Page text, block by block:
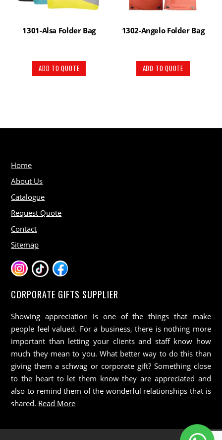
1301-Alsa Folder Bag
ADD TO QUOTE
1302-Angelo Folder Bag
ADD TO QUOTE
Home
About Us
Catalogue
Request Quote
Contact
Sitemap
CORPORATE GIFTS SUPPLIER
Showing appreciation is one of the things that make
people feel valued. For a business, there is nothing more
important than letting your clients and staff know how
much they mean to you. What better way to do this than
giving them a schwag or corporate gift? Something close
to the heart to let them know they are appreciated and
also to remind them of the wonderful relationships that is
shared. Read More